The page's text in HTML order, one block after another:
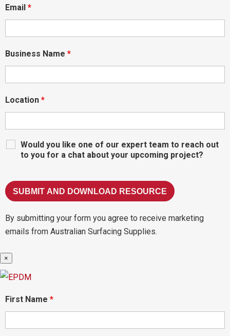
Email *
Business Name *
Location *
Would you like one of our expert team to reach out
to you for a chat about your upcoming project?
By submitting your form you agree to receive marketing
emails from Australian Surfacing Supplies.
×
First Name *